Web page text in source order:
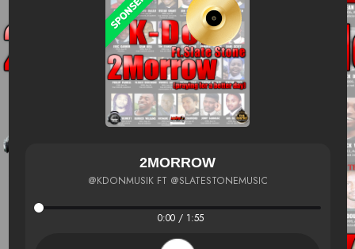
2MORROW
@KDONMUSIK FT @SLATESTONEMUSIC
0:00 / 1:55